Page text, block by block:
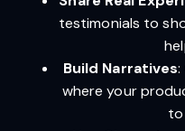
testimonials to
Build Narratives
where your
to